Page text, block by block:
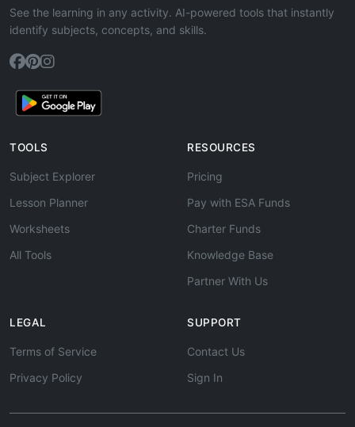
See the learning in any activity. AI-powered tools that instantly
identify subjects, concepts, and skills.
TOOLS
Subject Explorer
Lesson Planner
Worksheets
All Tools
RESOURCES
Pricing
Pay with ESA Funds
Charter Funds
Knowledge Base
Partner With Us
LEGAL
Terms of Service
Privacy Policy
SUPPORT
Contact Us
Sign In